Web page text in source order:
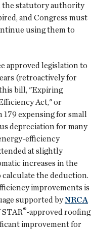
the statutory authority
and Congress must
using them to
approved legislation to
(retroactively for
bill, "Expiring
Act," or
expensing for small
depreciation for many
efficiency
at slightly
increases in the
calculate the deduction.
improvements is
supported byNRCA
STAR®-approved roofing
improvement for